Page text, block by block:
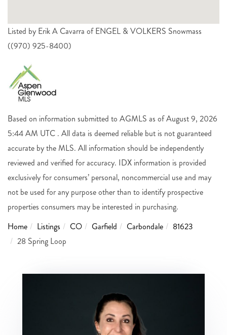
Listed by Erik A Cavarra of ENGEL & VOLKERS Snowmass
((970) 925-8400)
Based on information submitted to AGMLS as of August 9, 2026
5:44 AM UTC . All data is deemed reliable but is not guaranteed
accurate by the MLS. All information should be independently
reviewed and verified for accuracy. IDX information is provided
exclusively for consumers’ personal, noncommercial use and may
not be used for any purpose other than to identify prospective
properties consumers may be interested in purchasing.
Home
Listings CO Garfield Carbondale
81623
28 Spring Loop